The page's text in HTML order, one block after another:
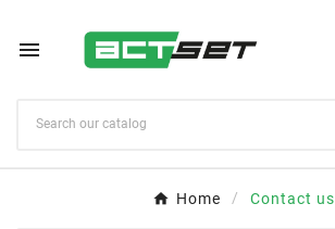

Home Contact us